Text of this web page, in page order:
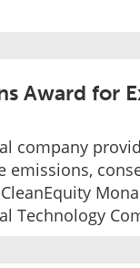
Award for
company
Technology